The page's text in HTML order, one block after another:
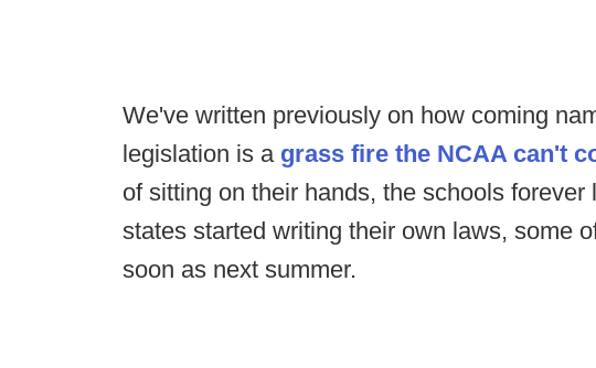
We've written previously on how coming
legislation is a grass fire the NCAA can't
of sitting on their hands, the schools
states started writing their own laws, some
soon as next summer.